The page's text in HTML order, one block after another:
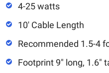
4-25 watts
10' Cable Length
Recommended 1.5-4
Footprint 9" long, 1.6"